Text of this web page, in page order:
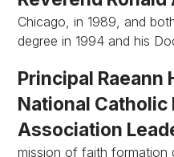
Chicago, in 1989, and
degree in 1994 and his
Principal Raeann
National Catholic
Association
mission of faith formation